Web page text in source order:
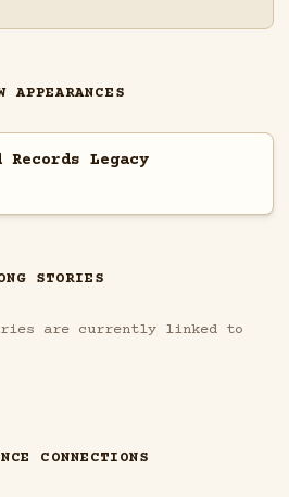
APPEARANCES
Legacy
STORIES
are currently linked to
CONNECTIONS